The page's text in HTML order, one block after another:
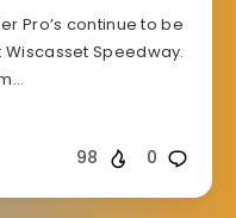
Pro’s continue to be
Speedway.
0
98